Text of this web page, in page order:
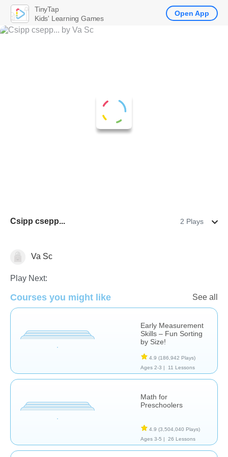
Csipp csepp... 2 Plays
Measurement
Va Sc
Play Next:
Courses you might like See all
Early Measurement
Skills – Fun Sorting
by Size!
4.9 (186,942 Plays)
Ages 2-3 |
11 Lessons
Math for
Preschoolers
4.9 (3,504,040 Plays)
Ages 3-5 |
26 Lessons
TinyTap
Kids' Learning Games
Open App